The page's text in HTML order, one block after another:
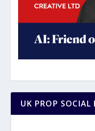
UK PROP SOCIAL